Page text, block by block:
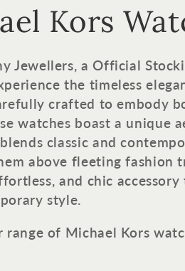
Kors
Jewellers, a Official
the timeless
crafted to embody
watches boast a unique
classic and
above fleeting fashion
and chic
style.
range of Michael Kors